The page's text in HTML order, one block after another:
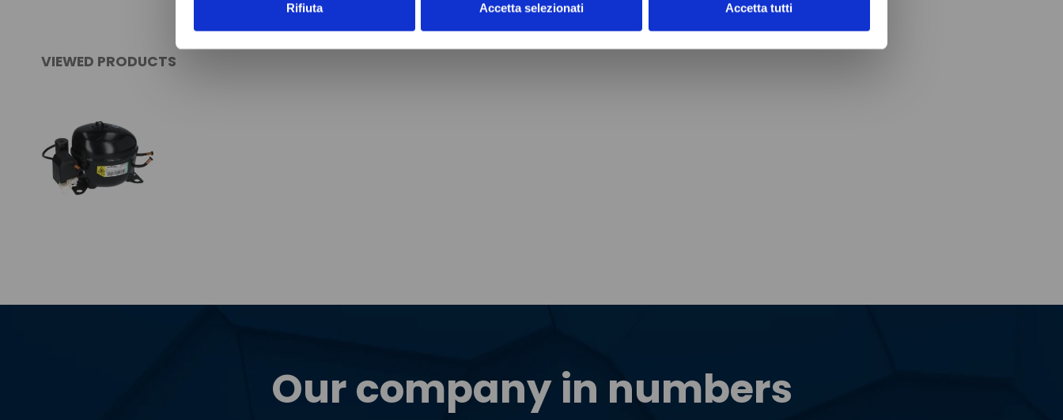
Rifiuta Accetta selezionati Accetta tutti
VIEWED PRODUCTS
Our company in numbers